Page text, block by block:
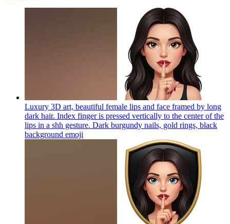
Luxury 3D art, beautiful female lips and face framed by long
dark hair. Index finger is pressed vertically to the center of the
lips in a shh gesture. Dark burgundy nails, gold rings, black
background emoji